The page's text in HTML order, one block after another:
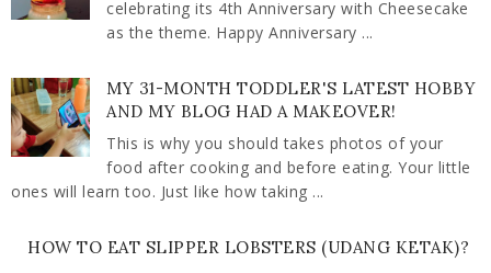
celebrating its 4th Anniversary with Cheesecake
as the theme. Happy Anniversary ...
MY 31-MONTH TODDLER'S LATEST HOBBY
AND MY BLOG HAD A MAKEOVER!
This is why you should takes photos of your
food after cooking and before eating. Your little
ones will learn too. Just like how taking ...
HOW TO EAT SLIPPER LOBSTERS (UDANG KETAK)?